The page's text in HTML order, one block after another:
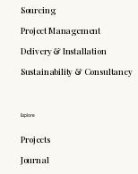
Explore
Projects
Journal
Sourcing
Project Management
Delivery & Installation
Sustainability & Consultancy